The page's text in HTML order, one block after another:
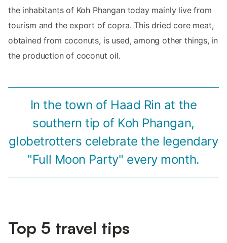
the inhabitants of Koh Phangan today mainly live from
tourism and the export of copra. This dried core meat,
obtained from coconuts, is used, among other things, in
the production of coconut oil.
In the town of Haad Rin at the
southern tip of Koh Phangan,
globetrotters celebrate the legendary
"Full Moon Party" every month.
Top 5 travel tips